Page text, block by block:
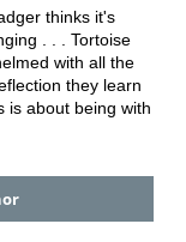
thinks it's
. . . Tortoise
with all the
they learn
is about being with